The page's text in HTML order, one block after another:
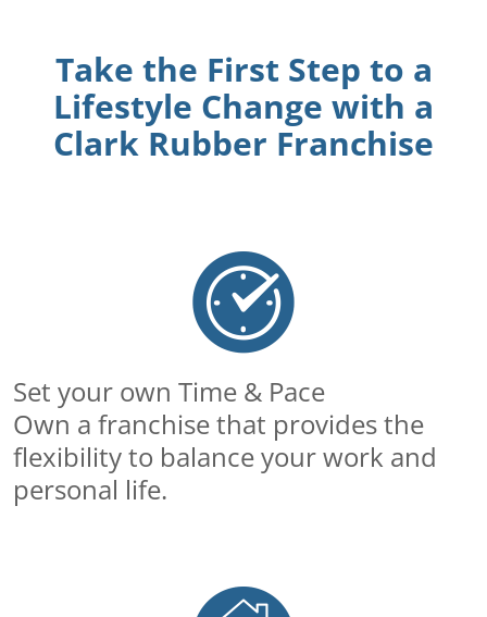
Take the First Step to a
Lifestyle Change with a
Clark Rubber Franchise
Set your own Time & Pace
Own a franchise that provides the
flexibility to balance your work and
personal life.